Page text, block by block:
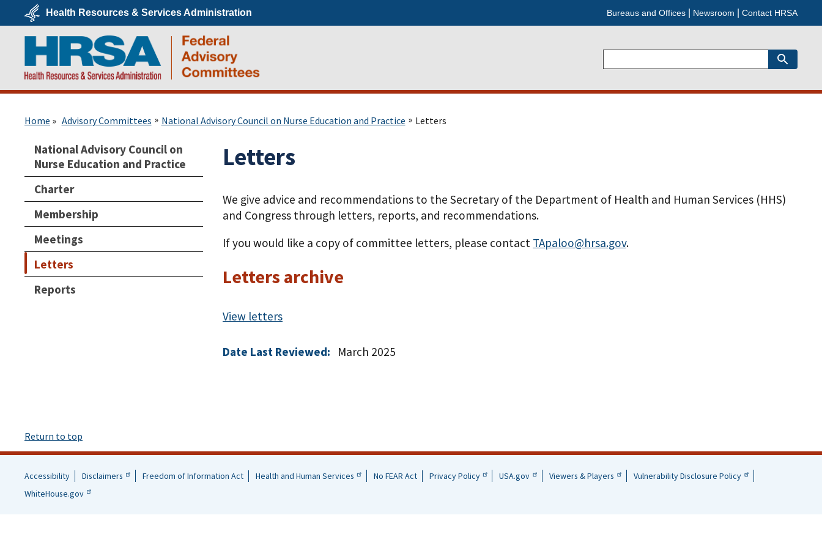
main
content
U.S.
Department
Health
&
Services
Health Resources & Services Administration Bureaus and Offices Newsroom Contact HRSA
Home Advisory Committees National Advisory Council on Nurse Education and Practice Letters
National Advisory Council on
Nurse Education and Practice
Charter
Membership
Meetings
Letters
Reports
Letters
We give advice and recommendations to the Secretary of the Department of Health and Human Services (HHS)
and Congress through letters, reports, and recommendations.
If you would like a copy of committee letters, please contact TApaloo@hrsa.gov.
Letters archive
View letters
Date Last Reviewed: March 2025
Return to top
Helpful
Accessibility Disclaimers Freedom of Information Act Health and Human Services No FEAR Act Privacy Policy USA.gov Viewers & Players
Vulnerability Disclosure Policy
WhiteHouse.gov